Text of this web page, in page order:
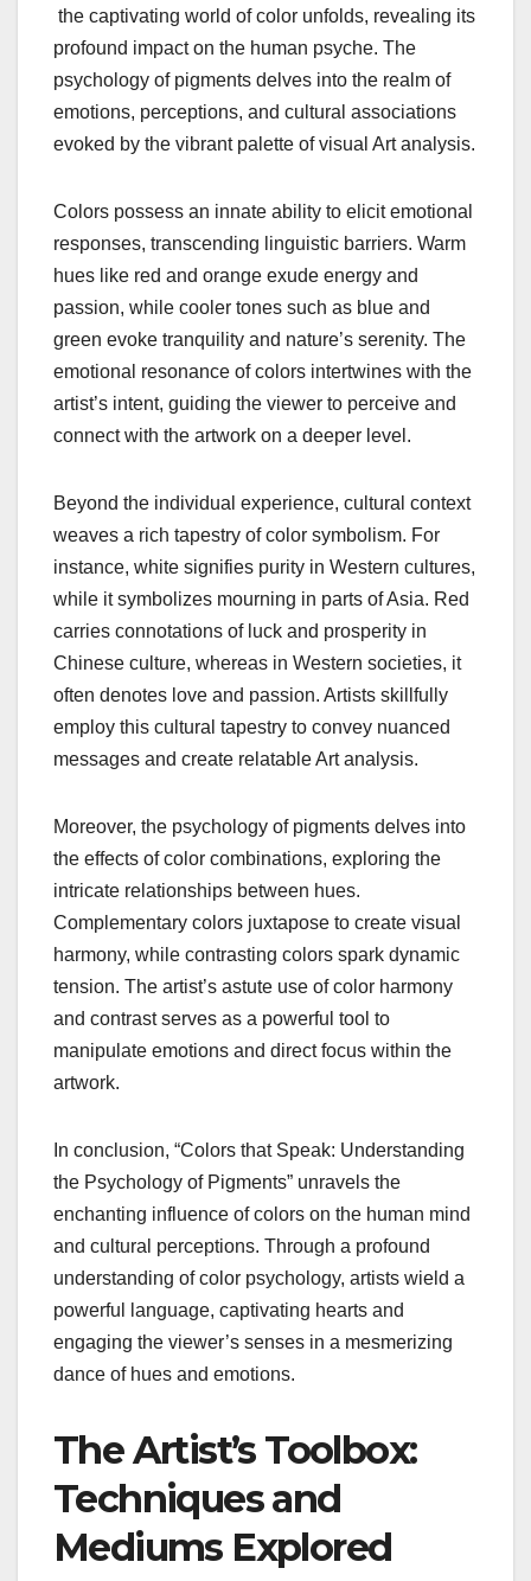
the captivating world of color unfolds, revealing its
profound impact on the human psyche. The
psychology of pigments delves into the realm of
emotions, perceptions, and cultural associations
evoked by the vibrant palette of visual Art analysis.
Colors possess an innate ability to elicit emotional
responses, transcending linguistic barriers. Warm
hues like red and orange exude energy and
passion, while cooler tones such as blue and
green evoke tranquility and nature’s serenity. The
emotional resonance of colors intertwines with the
artist’s intent, guiding the viewer to perceive and
connect with the artwork on a deeper level.
Beyond the individual experience, cultural context
weaves a rich tapestry of color symbolism. For
instance, white signifies purity in Western cultures,
while it symbolizes mourning in parts of Asia. Red
carries connotations of luck and prosperity in
Chinese culture, whereas in Western societies, it
often denotes love and passion. Artists skillfully
employ this cultural tapestry to convey nuanced
messages and create relatable Art analysis.
Moreover, the psychology of pigments delves into
the effects of color combinations, exploring the
intricate relationships between hues.
Complementary colors juxtapose to create visual
harmony, while contrasting colors spark dynamic
tension. The artist’s astute use of color harmony
and contrast serves as a powerful tool to
manipulate emotions and direct focus within the
artwork.
In conclusion, “Colors that Speak: Understanding
the Psychology of Pigments” unravels the
enchanting influence of colors on the human mind
and cultural perceptions. Through a profound
understanding of color psychology, artists wield a
powerful language, captivating hearts and
engaging the viewer’s senses in a mesmerizing
dance of hues and emotions.
The Artist’s Toolbox:
Techniques and
Mediums Explored